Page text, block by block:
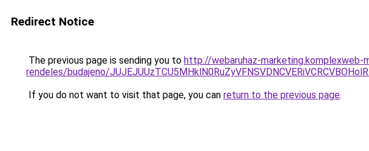
Redirect Notice
The previous page is sending you to http://webaruhaz-
rendeles/budajeno/
If you do not want to visit that page, you can return to the previous page.